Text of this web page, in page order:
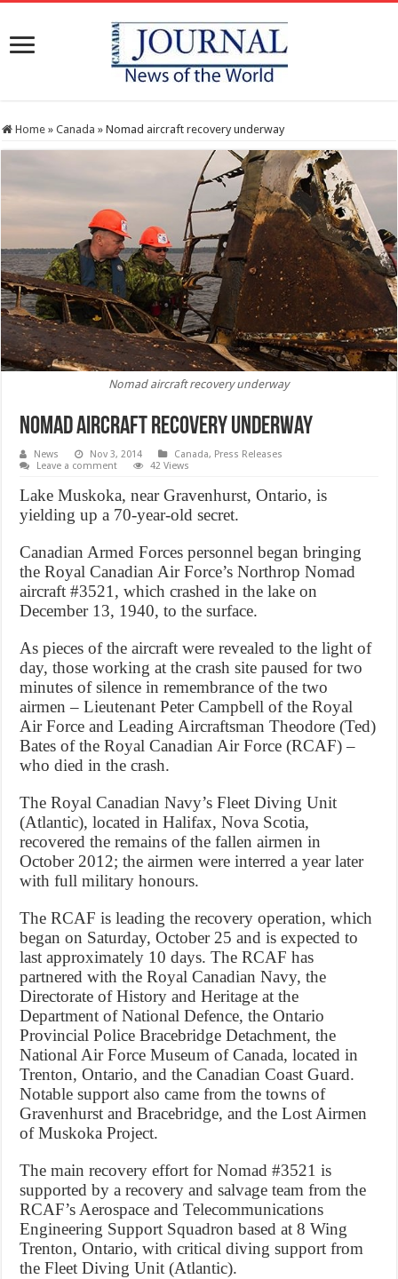
Home » Canada » Nomad aircraft recovery underway
Nomad aircraft recovery underway
Nomad aircraft recovery underway
News Nov 3, 2014 Canada, Press Releases
Leave a comment
42 Views
Lake Muskoka, near Gravenhurst, Ontario, is
yielding up a 70-year-old secret.
Canadian Armed Forces personnel began bringing
the Royal Canadian Air Force’s Northrop Nomad
aircraft #3521, which crashed in the lake on
December 13, 1940, to the surface.
As pieces of the aircraft were revealed to the light of
day, those working at the crash site paused for two
minutes of silence in remembrance of the two
airmen – Lieutenant Peter Campbell of the Royal
Air Force and Leading Aircraftsman Theodore (Ted)
Bates of the Royal Canadian Air Force (RCAF) –
who died in the crash.
The Royal Canadian Navy’s Fleet Diving Unit
(Atlantic), located in Halifax, Nova Scotia,
recovered the remains of the fallen airmen in
October 2012; the airmen were interred a year later
with full military honours.
The RCAF is leading the recovery operation, which
began on Saturday, October 25 and is expected to
last approximately 10 days. The RCAF has
partnered with the Royal Canadian Navy, the
Directorate of History and Heritage at the
Department of National Defence, the Ontario
Provincial Police Bracebridge Detachment, the
National Air Force Museum of Canada, located in
Trenton, Ontario, and the Canadian Coast Guard.
Notable support also came from the towns of
Gravenhurst and Bracebridge, and the Lost Airmen
of Muskoka Project.
The main recovery effort for Nomad #3521 is
supported by a recovery and salvage team from the
RCAF’s Aerospace and Telecommunications
Engineering Support Squadron based at 8 Wing
Trenton, Ontario, with critical diving support from
the Fleet Diving Unit (Atlantic).